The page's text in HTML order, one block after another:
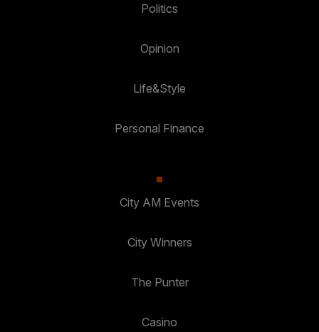
Politics
Opinion
Life&Style
Personal Finance
City AM Events
City Winners
The Punter
Casino